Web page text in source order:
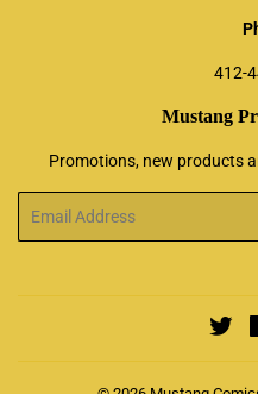
412-
Mustang
Promotions, new products